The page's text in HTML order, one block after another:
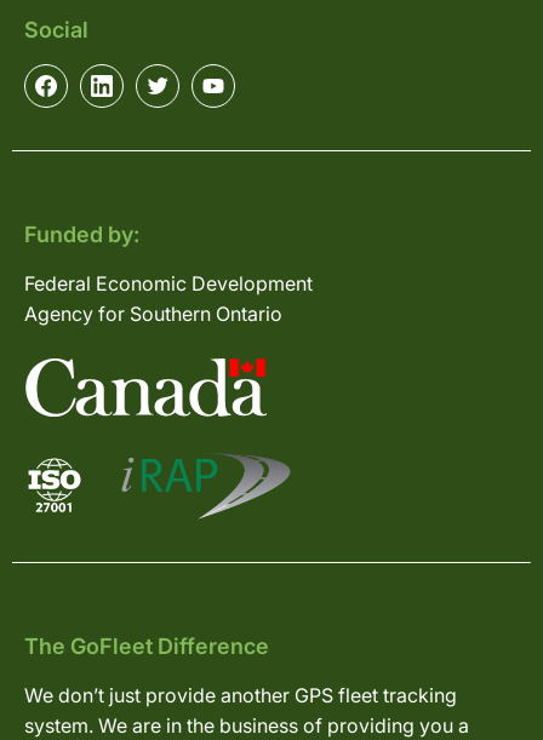
Social
Funded by:
Federal Economic Development
Agency for Southern Ontario
The GoFleet Difference
We don’t just provide another GPS fleet tracking
system. We are in the business of providing you a